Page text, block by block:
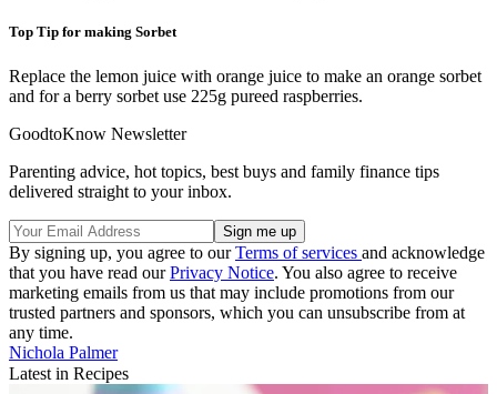
Top Tip for making Sorbet
Replace the lemon juice with orange juice to make an orange sorbet
and for a berry sorbet use 225g pureed raspberries.
GoodtoKnow Newsletter
Parenting advice, hot topics, best buys and family finance tips
delivered straight to your inbox.
By signing up, you agree to ourTerms of services and acknowledge
that you have read ourPrivacy Notice. You also agree to receive
marketing emails from us that may include promotions from our
trusted partners and sponsors, which you can unsubscribe from at
any time.
Nichola Palmer
Latest in Recipes